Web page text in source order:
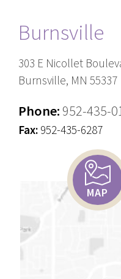
Burnsville
303 E Nicollet
Burnsville, MN 55337
Phone: 952-435-
Fax: 952-435-6287
MAP